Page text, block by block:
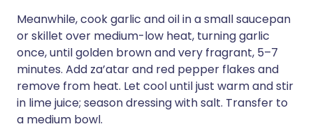
Meanwhile, cook garlic and oil in a small saucepan
or skillet over medium-low heat, turning garlic
once, until golden brown and very fragrant, 5–7
minutes. Add za’atar and red pepper flakes and
remove from heat. Let cool until just warm and stir
in lime juice; season dressing with salt. Transfer to
a medium bowl.